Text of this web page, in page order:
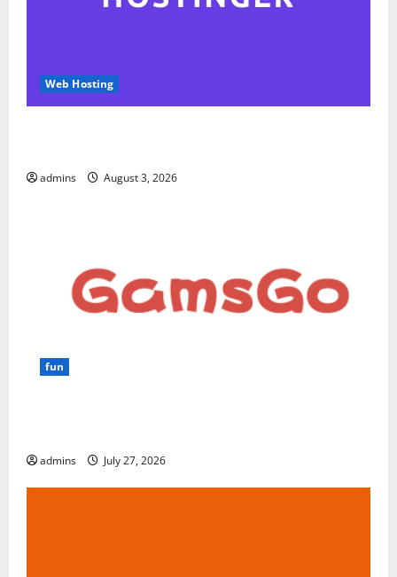
Web Hosting
admins August 3, 2026
fun
admins July 27, 2026